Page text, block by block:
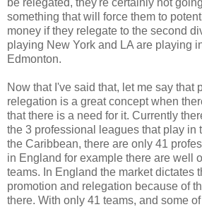
something that will force them to
money if they relegate to the second
playing New York and LA are playing
Edmonton.
Now that I've said that, let me say that
relegation is a great concept when
that there is a need for it. Currently
the 3 professional leagues that play in
the Caribbean, there are only 41
in England for example there are well
teams. In England the market dictates
promotion and relegation because of
there. With only 41 teams, and some